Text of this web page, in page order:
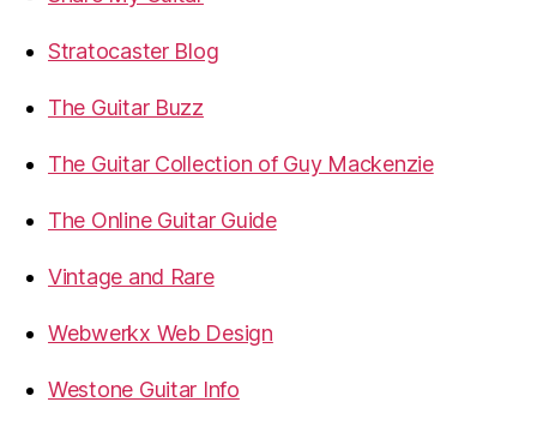
Stratocaster Blog
The Guitar Buzz
The Guitar Collection of Guy Mackenzie
The Online Guitar Guide
Vintage and Rare
Webwerkx Web Design
Westone Guitar Info